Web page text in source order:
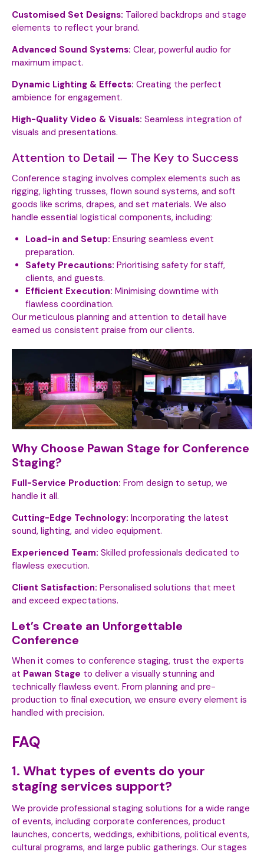
Customised Set Designs: Tailored backdrops and stage
elements to reflect your brand.
Advanced Sound Systems: Clear, powerful audio for
maximum impact.
Dynamic Lighting & Effects: Creating the perfect
ambience for engagement.
High-Quality Video & Visuals: Seamless integration of
visuals and presentations.
Attention to Detail — The Key to Success
Conference staging involves complex elements such as
rigging, lighting trusses, flown sound systems, and soft
goods like scrims, drapes, and set materials. We also
handle essential logistical components, including:
Load-in and Setup: Ensuring seamless event
preparation.
Safety Precautions: Prioritising safety for staff,
clients, and guests.
Efficient Execution: Minimising downtime with
flawless coordination.
Our meticulous planning and attention to detail have
earned us consistent praise from our clients.
Why Choose Pawan Stage for Conference
Staging?
Full-Service Production: From design to setup, we
handle it all.
Cutting-Edge Technology: Incorporating the latest
sound, lighting, and video equipment.
Experienced Team: Skilled professionals dedicated to
flawless execution.
Client Satisfaction: Personalised solutions that meet
and exceed expectations.
Let’s Create an Unforgettable
Conference
When it comes to conference staging, trust the experts
at Pawan Stage to deliver a visually stunning and
technically flawless event. From planning and pre-
production to final execution, we ensure every element is
handled with precision.
FAQ
1. What types of events do your
staging services support?
We provide professional staging solutions for a wide range
of events, including corporate conferences, product
launches, concerts, weddings, exhibitions, political events,
cultural programs, and large public gatherings. Our stages